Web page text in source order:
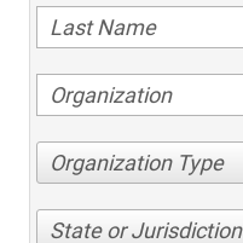
Organization Type
State or Jurisdiction